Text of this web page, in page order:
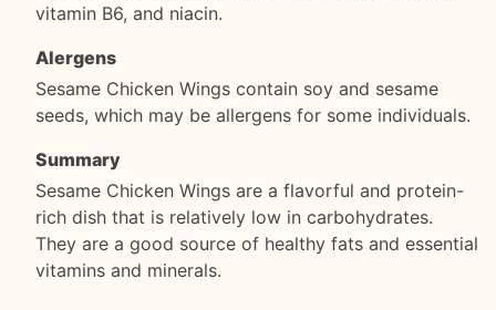
vitamin B6, and niacin.
Alergens
Sesame Chicken Wings contain soy and sesame
seeds, which may be allergens for some individuals.
Summary
Sesame Chicken Wings are a flavorful and protein-
rich dish that is relatively low in carbohydrates.
They are a good source of healthy fats and essential
vitamins and minerals.